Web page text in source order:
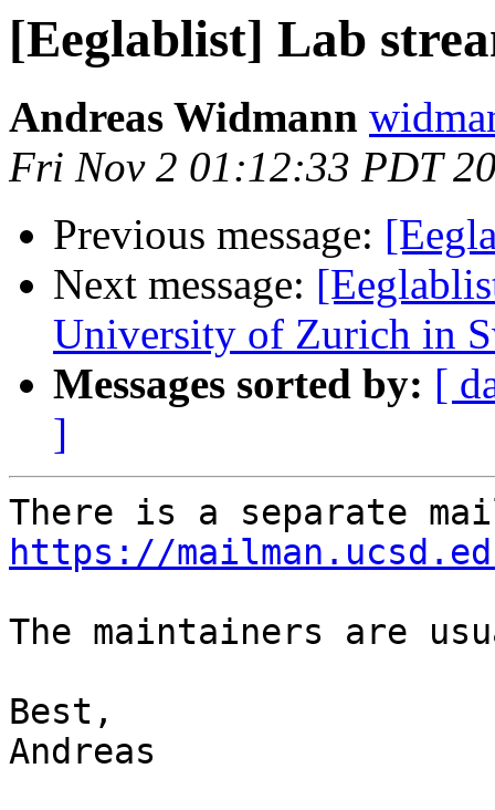
[Eeglablist] Lab
Andreas Widmann
Fri Nov 2 01:12:33 PDT
Previous message:
Next message:
University of Zurich in
Messages sorted by: [
]
https://
The maintainers are
Best,
Andreas